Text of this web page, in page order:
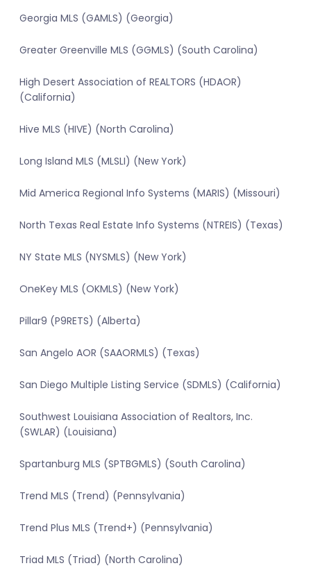
Georgia MLS (GAMLS) (Georgia)
Greater Greenville MLS (GGMLS) (South Carolina)
High Desert Association of REALTORS (HDAOR)
(California)
Hive MLS (HIVE) (North Carolina)
Long Island MLS (MLSLI) (New York)
Mid America Regional Info Systems (MARIS) (Missouri)
North Texas Real Estate Info Systems (NTREIS) (Texas)
NY State MLS (NYSMLS) (New York)
OneKey MLS (OKMLS) (New York)
Pillar9 (P9RETS) (Alberta)
San Angelo AOR (SAAORMLS) (Texas)
San Diego Multiple Listing Service (SDMLS) (California)
Southwest Louisiana Association of Realtors, Inc.
(SWLAR) (Louisiana)
Spartanburg MLS (SPTBGMLS) (South Carolina)
Trend MLS (Trend) (Pennsylvania)
Trend Plus MLS (Trend+) (Pennsylvania)
Triad MLS (Triad) (North Carolina)